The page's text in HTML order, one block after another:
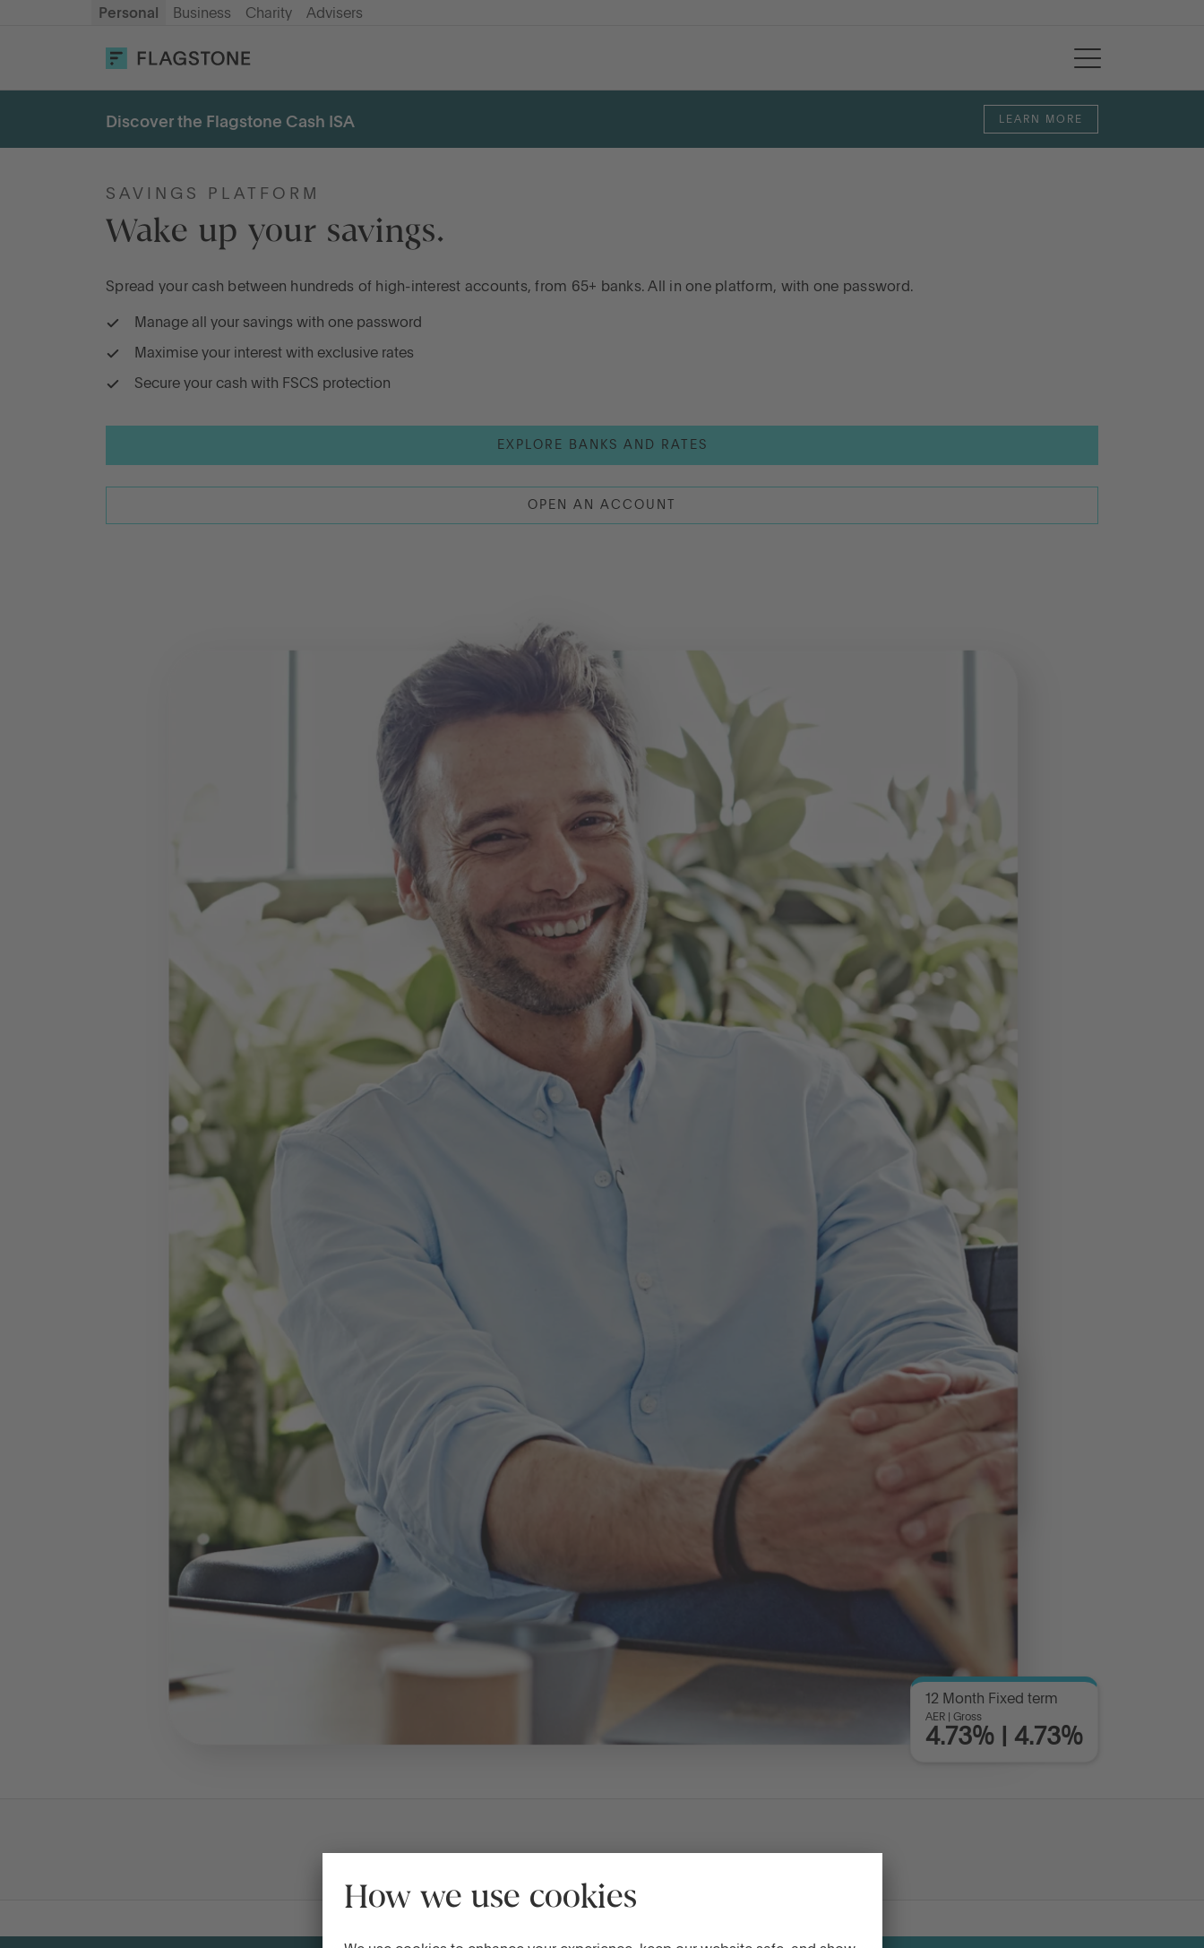
Personal Business Charity Advisers
Help & resources
Discover the Flagstone Cash ISA LEARN MORE
SAVINGS PLATFORM
Wake up your savings.
Spread your cash between hundreds of high-interest accounts, from 65+ banks. All in one platform, with one password.
Manage all your savings with one password
Maximise your interest with exclusive rates
Secure your cash with FSCS protection
EXPLORE BANKS AND RATES
OPEN AN ACCOUNT
12 Month Fixed term
AER | Gross
4.73% | 4.73%